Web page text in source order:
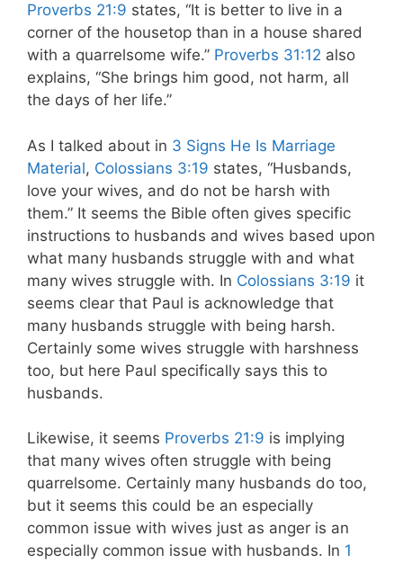
Proverbs 21:9 states, “It is better to live in a
corner of the housetop than in a house shared
with a quarrelsome wife.” Proverbs 31:12 also
explains, “She brings him good, not harm, all
the days of her life.”
As I talked about in 3 Signs He Is Marriage
Material, Colossians 3:19 states, “Husbands,
love your wives, and do not be harsh with
them.” It seems the Bible often gives specific
instructions to husbands and wives based upon
what many husbands struggle with and what
many wives struggle with. In Colossians 3:19 it
seems clear that Paul is acknowledge that
many husbands struggle with being harsh.
Certainly some wives struggle with harshness
too, but here Paul specifically says this to
husbands.
Likewise, it seems Proverbs 21:9 is implying
that many wives often struggle with being
quarrelsome. Certainly many husbands do too,
but it seems this could be an especially
common issue with wives just as anger is an
especially common issue with husbands. In 1